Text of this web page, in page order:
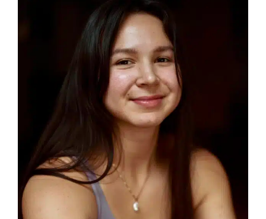
How Did You Hear About Us?
Social Media
Search Engine
Word of mouth